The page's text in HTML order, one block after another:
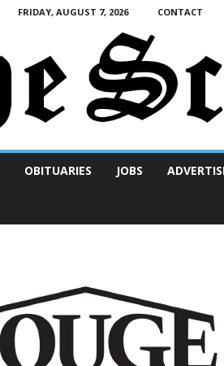
FRIDAY, AUGUST 7, 2026 CONTACT
OBITUARIES JOBS